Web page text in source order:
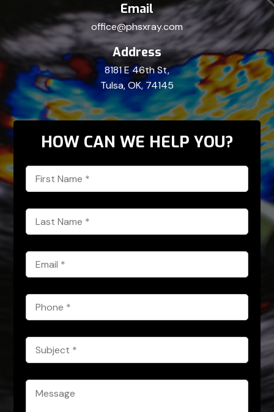
Email
office@phsxray.com
Address
8181 E 46th St,
Tulsa, OK, 74145
HOW CAN WE HELP YOU?
First
Name
*
Last
Name
*
Email
*
Phone
*
Subject
*
Message